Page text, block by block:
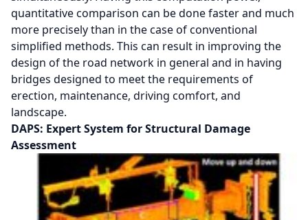
quantitative comparison can be done faster and much
more precisely than in the case of conventional
simplified methods. This can result in improving the
design of the road network in general and in having
bridges designed to meet the requirements of
erection, maintenance, driving comfort, and
landscape.
DAPS: Expert System for Structural Damage
Assessment